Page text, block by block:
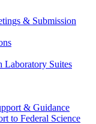
& Submission
Laboratory Suites
& Guidance
to Federal Science